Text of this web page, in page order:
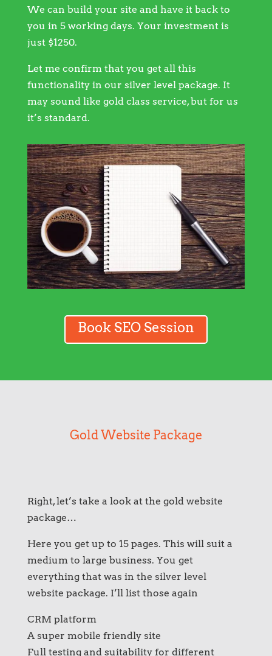
We can build your site and have it back to
you in 5 working days. Your investment is
just $1250.
Let me confirm that you get all this
functionality in our silver level package. It
may sound like gold class service, but for us
it’s standard.
Book SEO Session
Gold Website Package
Right, let’s take a look at the gold website
package…
Here you get up to 15 pages. This will suit a
medium to large business. You get
everything that was in the silver level
website package. I’ll list those again
CRM platform
A super mobile friendly site
Full testing and suitability for different